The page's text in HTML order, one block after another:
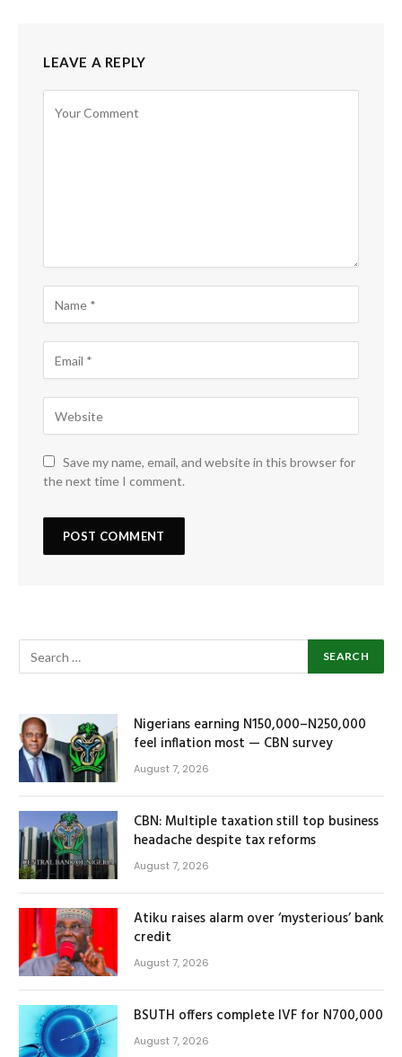
LEAVE A REPLY
Save my name, email, and website in this browser for
the next time I comment.
Nigerians earning N150,000–N250,000
feel inflation most — CBN survey
August 7, 2026
CBN: Multiple taxation still top business
headache despite tax reforms
August 7, 2026
Atiku raises alarm over ‘mysterious’ bank
credit
August 7, 2026
BSUTH offers complete IVF for N700,000
August 7, 2026